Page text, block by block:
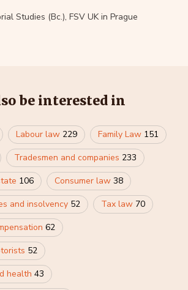
Studies (Bc.), FSV UK in Prague
be interested in
Labour law 229 Family Law 151
Tradesmen and companies 233
106 Consumer law 38
and insolvency 52 Tax law 70
62
52
health 43